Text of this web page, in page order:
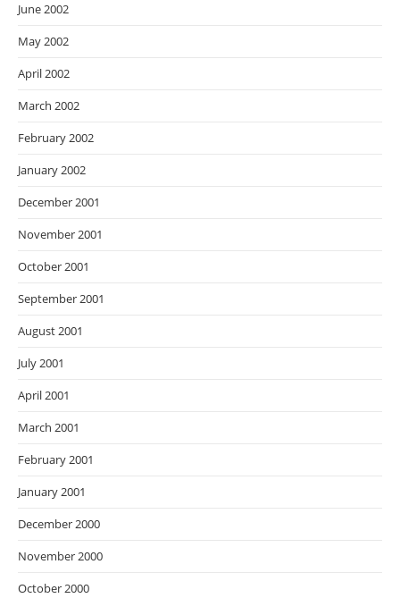
June 2002
May 2002
April 2002
March 2002
February 2002
January 2002
December 2001
November 2001
October 2001
September 2001
August 2001
July 2001
April 2001
March 2001
February 2001
January 2001
December 2000
November 2000
October 2000